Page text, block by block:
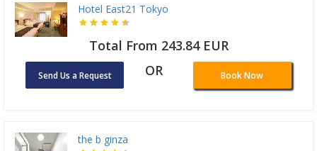
Hotel East21 Tokyo
Total From 243.84 EUR
Send Us a Request OR Book Now
the b ginza